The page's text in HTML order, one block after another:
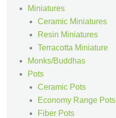
Miniatures
Ceramic Miniatures
Resin Miniatures
Terracotta Miniature
Monks/Buddhas
Pots
Ceramic Pots
Economy Range Pots
Fiber Pots